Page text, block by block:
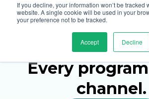
If you decline, your information won’t be tracked
website. A single cookie will be used in your
your preference not to be tracked.
Accept Decline
DSP for Agencies
One platform
agencies.
Every
channel.